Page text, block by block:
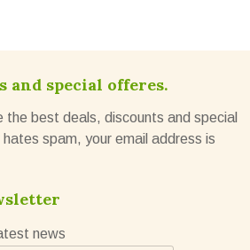
and special offeres.
the best deals, discounts and special
spam, your email address is
news